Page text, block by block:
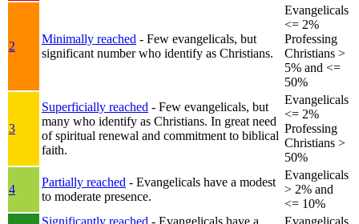
2
Minimally reached - Few evangelicals, but
significant number who identify as Christians.
Evangelicals
<= 2%
Professing
Christians >
5% and <=
50%
3
Superficially reached - Few evangelicals, but
many who identify as Christians. In great need
of spiritual renewal and commitment to biblical
faith.
Evangelicals
<= 2%
Professing
Christians >
50%
4
Partially reached - Evangelicals have a modest
to moderate presence.
Evangelicals
> 2% and
<= 10%
Significantly reached - Evangelicals have a Evangelicals